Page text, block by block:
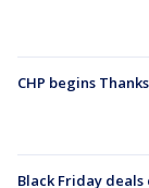
CHP begins
Black Friday